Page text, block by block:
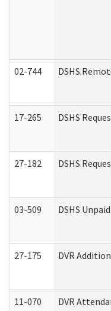
02-744 DSHS
17-265 DSHS
27-182 DSHS
03-509 DSHS
27-175 DVR
11-070 DVR